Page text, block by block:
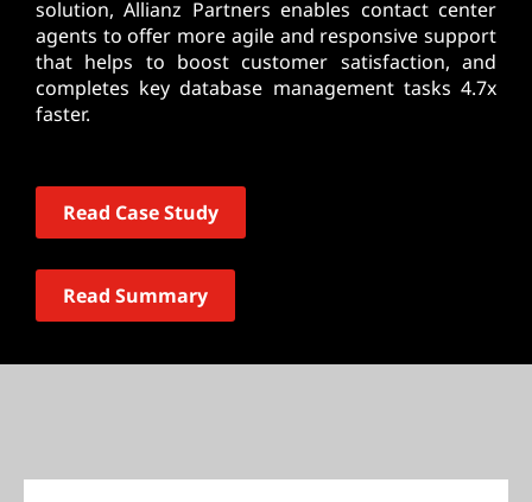
solution, Allianz Partners enables contact center
agents to offer more agile and responsive support
that helps to boost customer satisfaction, and
completes key database management tasks 4.7x
faster.
Read Case Study
Read Summary